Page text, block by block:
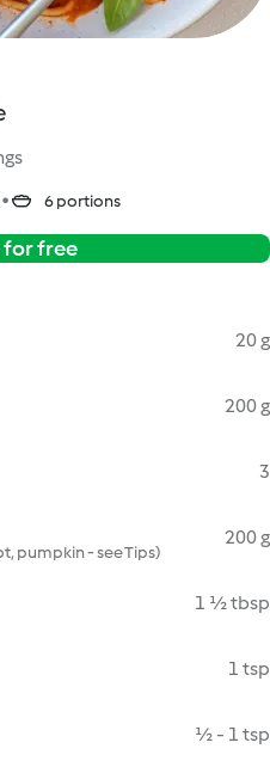
6 portions
for free
20 g
200 g
3
pumpkin - see Tips)
200 g
1 ½ tbsp
1 tsp
½ - 1 tsp